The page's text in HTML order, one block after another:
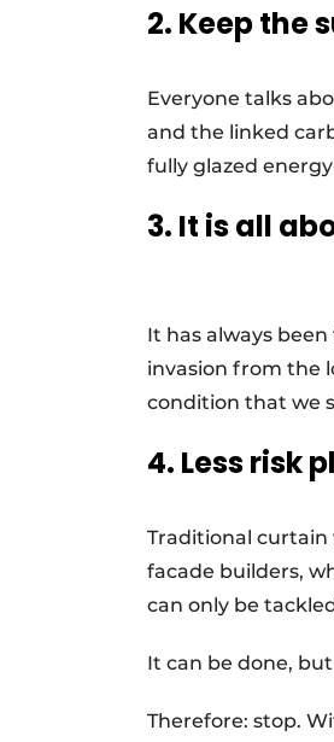
2. Keep the
Everyone talks
and the linked
fully glazed
3. It is all
It has always
invasion from the
condition that we
4. Less risk
Traditional curtain
facade builders,
can only be
It can be done,
Therefore: stop.